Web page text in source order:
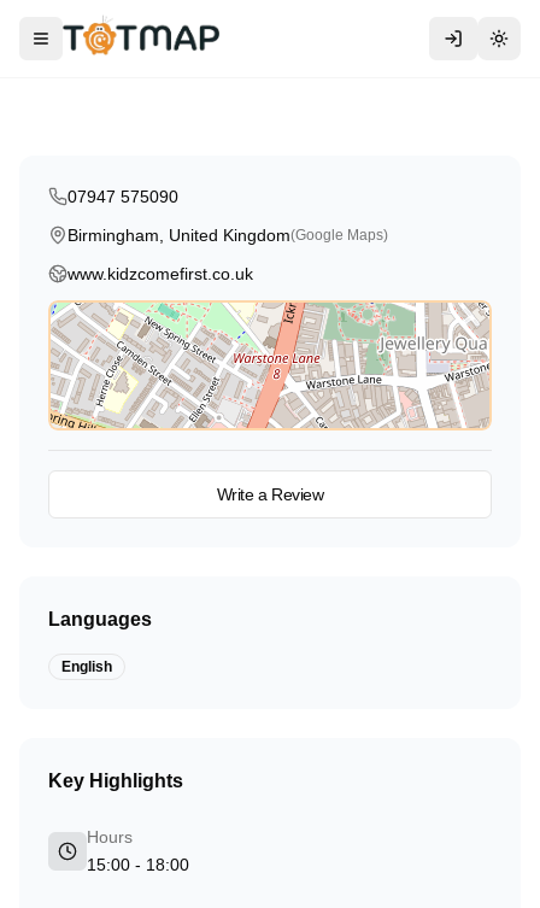
Toggle menu
Kidz Come First
07947 575090
Birmingham, United Kingdom(Google Maps)
www.kidzcomefirst.co.uk
Write a Review
Languages
English
Key Highlights
Hours
15:00 - 18:00